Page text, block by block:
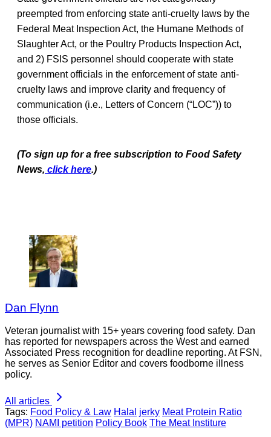
preempted from enforcing state anti-cruelty laws by the
Federal Meat Inspection Act, the Humane Methods of
Slaughter Act, or the Poultry Products Inspection Act,
and 2) FSIS personnel should cooperate with state
government officials in the enforcement of state anti-
cruelty laws and improve clarity and frequency of
communication (i.e., Letters of Concern (“LOC”)) to
those officials.
(To sign up for a free subscription to Food Safety
News, click here.)
Dan Flynn
Veteran journalist with 15+ years covering food safety. Dan
has reported for newspapers across the West and earned
Associated Press recognition for deadline reporting. At FSN,
he serves as Senior Editor and covers foodborne illness
policy.
All articles
Tags: Food Policy & Law Halal jerky Meat Protein Ratio
(MPR) NAMI petition Policy Book The Meat Institure